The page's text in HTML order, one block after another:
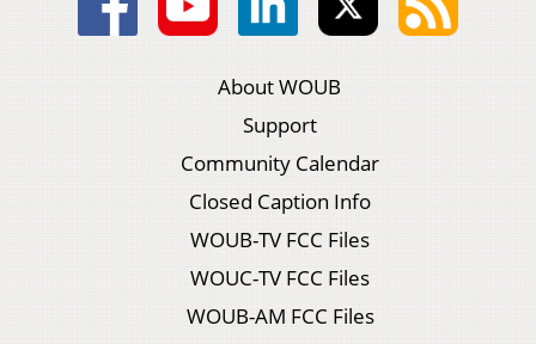
About WOUB
Support
Community Calendar
Closed Caption Info
WOUB-TV FCC Files
WOUC-TV FCC Files
WOUB-AM FCC Files